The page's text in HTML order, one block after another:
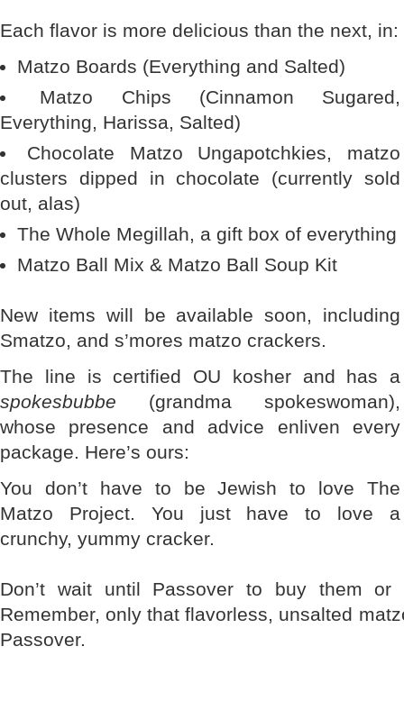
Each flavor is more delicious than the next, in:
Matzo Boards (Everything and Salted)
Matzo Chips (Cinnamon Sugared,
Everything, Harissa, Salted)
Chocolate Matzo Ungapotchkies, matzo
clusters dipped in chocolate (currently sold
out, alas)
The Whole Megillah, a gift box of everything
Matzo Ball Mix & Matzo Ball Soup Kit
New items will be available soon, including
Smatzo, and s’mores matzo crackers.
The line is certified OU kosher and has a
spokesbubbe (grandma spokeswoman),
whose presence and advice enliven every
package. Here’s ours:
You don’t have to be Jewish to love The
Matzo Project. You just have to love a
crunchy, yummy cracker.
Don’t wait until Passover to buy them
Remember, only that flavorless, unsalted
Passover.